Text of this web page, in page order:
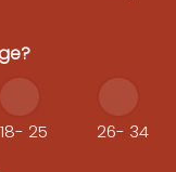
18- 25 26- 34